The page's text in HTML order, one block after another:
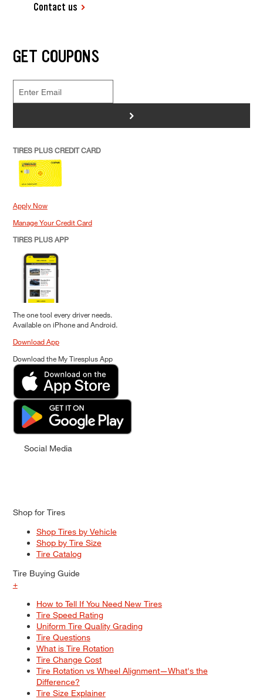
Contact us
GET COUPONS
>
TIRES PLUS CREDIT CARD
Apply Now
Manage Your Credit Card
TIRES PLUS APP
The one tool every driver needs.
Available on iPhone and Android.
Download App
Download the My Tiresplus App
Social Media
Shop for Tires
Shop Tires by Vehicle
Shop by Tire Size
Tire Catalog
Tire Buying Guide
+
How to Tell If You Need New Tires
Tire Speed Rating
Uniform Tire Quality Grading
Tire Questions
What is Tire Rotation
Tire Change Cost
Tire Rotation vs Wheel Alignment—What's the
Difference?
Tire Size Explainer